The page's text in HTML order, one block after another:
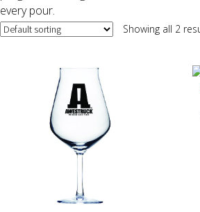
every pour.
Showing all 2